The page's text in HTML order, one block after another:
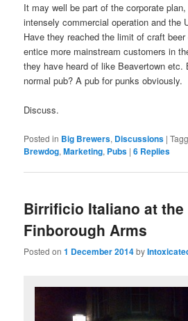
It may well be part of the corporate
intensely commercial operation and the
Have they reached the limit of craft
entice more mainstream customers in
they have heard of like Beavertown etc.
normal pub? A pub for punks obviously.
Discuss.
Posted in Big Brewers, Discussions |
Brewdog,Marketing, Pubs |6 Replies
Birrificio Italiano at the
Finborough Arms
Posted on1 December 2014by